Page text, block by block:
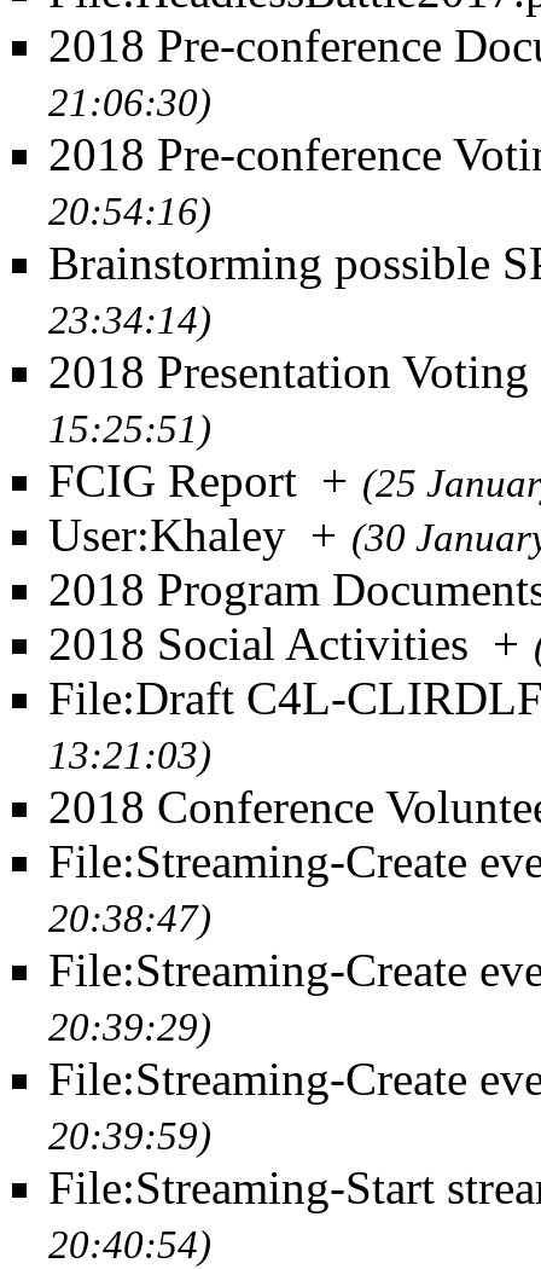
2018 Pre-conference
21:06:30)
2018 Pre-conference
20:54:16)
Brainstorming possible
23:34:14)
2018 Presentation Voting
15:25:51)
FCIG Report + (25
User:Khaley + (30
2018 Program
2018 Social Activities +
File:Draft C4L-
13:21:03)
2018 Conference
File:Streaming-Create
20:38:47)
File:Streaming-Create
20:39:29)
File:Streaming-Create
20:39:59)
File:Streaming-Start
20:40:54)